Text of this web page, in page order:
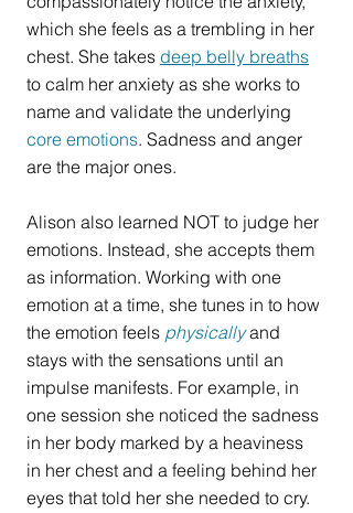
which she feels as a trembling in her
chest. She takes deep belly breaths
to calm her anxiety as she works to
name and validate the underlying
core emotions. Sadness and anger
are the major ones.
Alison also learned NOT to judge her
emotions. Instead, she accepts them
as information. Working with one
emotion at a time, she tunes in to how
the emotion feels physically and
stays with the sensations until an
impulse manifests. For example, in
one session she noticed the sadness
in her body marked by a heaviness
in her chest and a feeling behind her
eyes that told her she needed to cry.